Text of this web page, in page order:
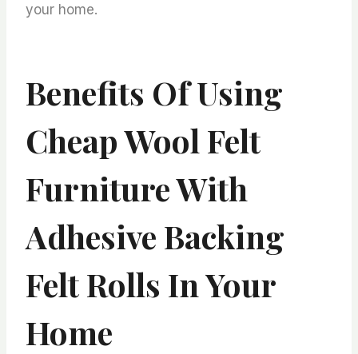
your home.
Benefits Of Using
Cheap Wool Felt
Furniture With
Adhesive Backing
Felt Rolls In Your
Home